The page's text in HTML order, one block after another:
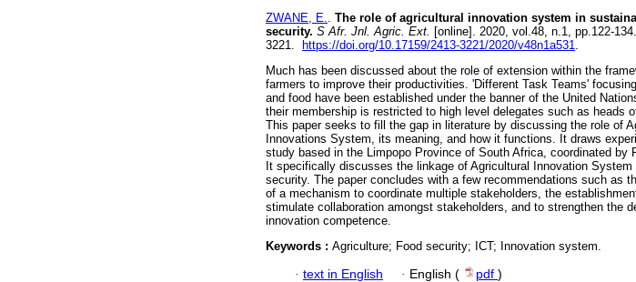
ZWANE, E.. The role of agricultural innovation system in
security. S Afr. Jnl. Agric. Ext. [online]. 2020, vol.48, n.1, pp.122-
3221.
https://doi.org/10.17159/2413-3221/2020/v48n1a531.
Much has been discussed about the role of extension within the
farmers to improve their productivities. 'Different Task Teams'
and food have been established under the banner of the United
their membership is restricted to high level delegates such as heads
This paper seeks to fill the gap in literature by discussing the role of
Innovations System, its meaning, and how it functions. It draws
study based in the Limpopo Province of South Africa, coordinated by
It specifically discusses the linkage of Agricultural Innovation System
security. The paper concludes with a few recommendations such as
of a mechanism to coordinate multiple stakeholders, the
stimulate collaboration amongst stakeholders, and to strengthen the
innovation competence.
Keywords : Agriculture; Food security; ICT; Innovation system.
· text in English · English ( pdf )